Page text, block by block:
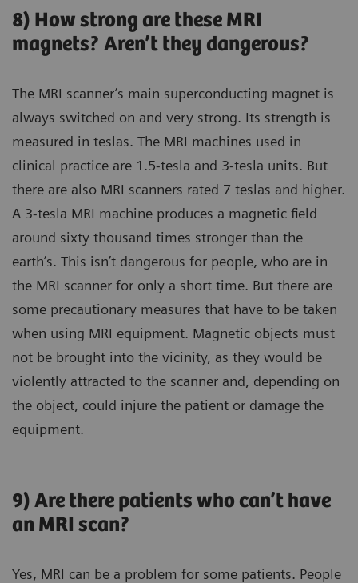
8) How strong are these MRI
magnets? Aren’t they dangerous?
The MRI scanner’s main superconducting magnet is
always switched on and very strong. Its strength is
measured in teslas. The MRI machines used in
clinical practice are 1.5-tesla and 3-tesla units. But
there are also MRI scanners rated 7 teslas and higher.
A 3-tesla MRI machine produces a magnetic field
around sixty thousand times stronger than the
earth’s. This isn’t dangerous for people, who are in
the MRI scanner for only a short time. But there are
some precautionary measures that have to be taken
when using MRI equipment. Magnetic objects must
not be brought into the vicinity, as they would be
violently attracted to the scanner and, depending on
the object, could injure the patient or damage the
equipment.
9) Are there patients who can’t have
an MRI scan?
Yes, MRI can be a problem for some patients. People